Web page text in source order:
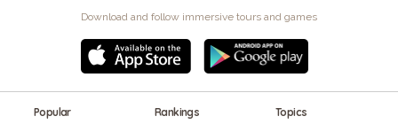
Download and follow immersive tours and games
Popular Rankings Topics